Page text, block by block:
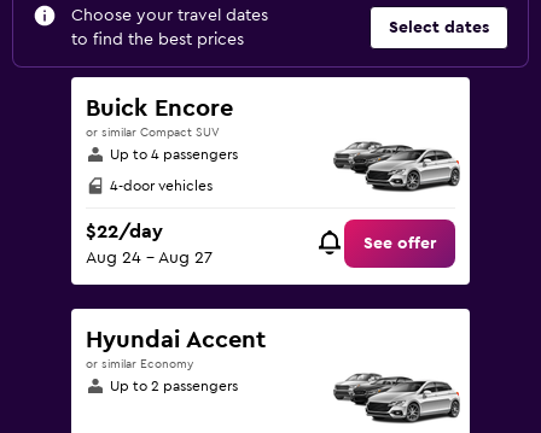
Choose your travel dates
to find the best prices
Select dates
Buick Encore
or similar Compact SUV
Up to 4 passengers
4-door vehicles
$22/day
Aug 24 - Aug 27
See offer
Hyundai Accent
or similar Economy
Up to 2 passengers